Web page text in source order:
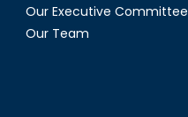
Our Executive Committee
Our Team